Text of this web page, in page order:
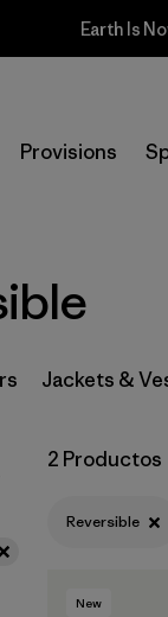
Earth Is
Provisions
por
por
Jackets &
2 Productos
Reversible
New